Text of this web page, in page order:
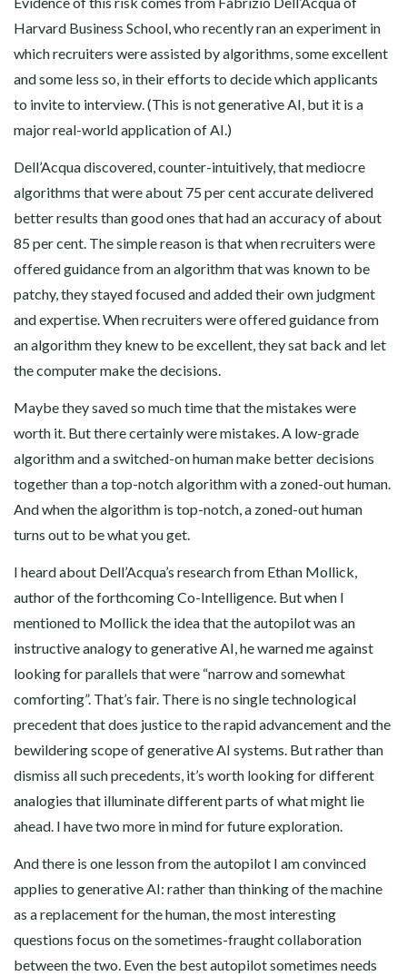
Harvard Business School, who recently ran an experiment in
which recruiters were assisted by algorithms, some excellent
and some less so, in their efforts to decide which applicants
to invite to interview. (This is not generative AI, but it is a
major real-world application of AI.)
Dell’Acqua discovered, counter-intuitively, that mediocre
algorithms that were about 75 per cent accurate delivered
better results than good ones that had an accuracy of about
85 per cent. The simple reason is that when recruiters were
offered guidance from an algorithm that was known to be
patchy, they stayed focused and added their own judgment
and expertise. When recruiters were offered guidance from
an algorithm they knew to be excellent, they sat back and let
the computer make the decisions.
Maybe they saved so much time that the mistakes were
worth it. But there certainly were mistakes. A low-grade
algorithm and a switched-on human make better decisions
together than a top-notch algorithm with a zoned-out human.
And when the algorithm is top-notch, a zoned-out human
turns out to be what you get.
I heard about Dell’Acqua’s research from Ethan Mollick,
author of the forthcoming Co-Intelligence. But when I
mentioned to Mollick the idea that the autopilot was an
instructive analogy to generative AI, he warned me against
looking for parallels that were “narrow and somewhat
comforting”. That’s fair. There is no single technological
precedent that does justice to the rapid advancement and the
bewildering scope of generative AI systems. But rather than
dismiss all such precedents, it’s worth looking for different
analogies that illuminate different parts of what might lie
ahead. I have two more in mind for future exploration.
And there is one lesson from the autopilot I am convinced
applies to generative AI: rather than thinking of the machine
as a replacement for the human, the most interesting
questions focus on the sometimes-fraught collaboration
between the two. Even the best autopilot sometimes needs